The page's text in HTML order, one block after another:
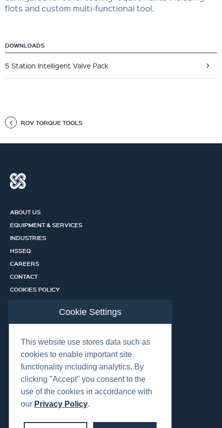
flots and custom multi-functional tool.
DOWNLOADS
5 Station Intelligent Valve Pack
ROV TORQUE TOOLS
ABOUT US
EQUIPMENT & SERVICES
INDUSTRIES
HSSEQ
CAREERS
CONTACT
COOKIES POLICY
CERTIFICATION PORTAL
OUR LOCATIONS
Cookie Settings
This website use stores data such as
cookies to enable important site
functionality including analytics. By
clicking "Accept" you consent to the
use of the cookies in accordance with
our Privacy Policy.